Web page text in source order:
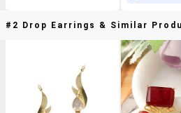
#2 Drop Earrings & Similar